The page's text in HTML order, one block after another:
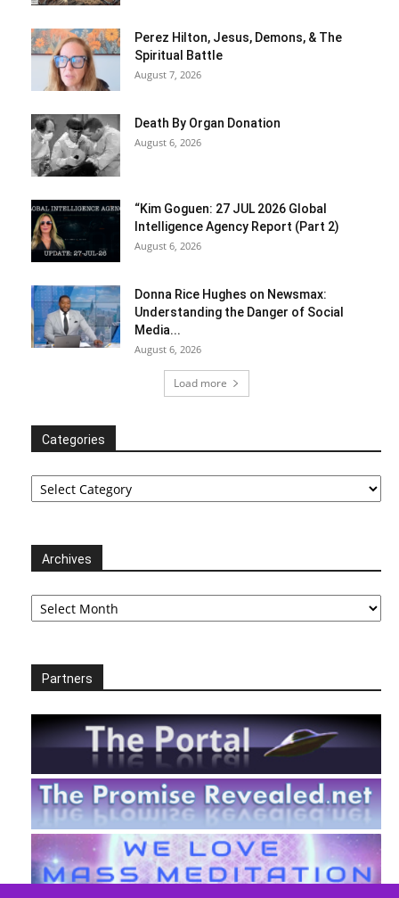
Perez Hilton, Jesus, Demons, & The
Spiritual Battle
August 7, 2026
Death By Organ Donation
August 6, 2026
“Kim Goguen: 27 JUL 2026 Global
Intelligence Agency Report (Part 2)
August 6, 2026
Donna Rice Hughes on Newsmax:
Understanding the Danger of Social
Media...
August 6, 2026
Load more
Categories
Categories
Archives
Archives
Partners